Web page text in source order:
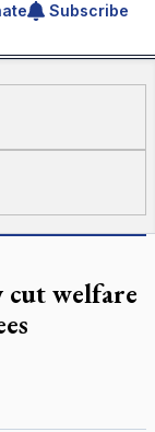
article
Subscribe
cut welfare